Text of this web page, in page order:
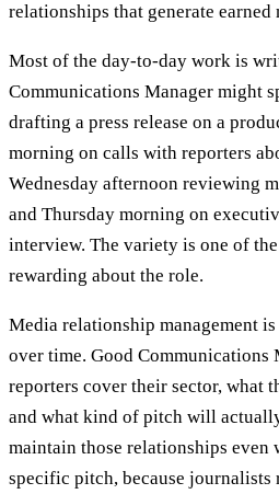
relationships that generate earned
Most of the day-to-day work is
Communications Manager might
drafting a press release on a
morning on calls with reporters
Wednesday afternoon reviewing
and Thursday morning on
interview. The variety is one of
rewarding about the role.
Media relationship management
over time. Good Communications
reporters cover their sector, what
and what kind of pitch will
maintain those relationships even
specific pitch, because journalists